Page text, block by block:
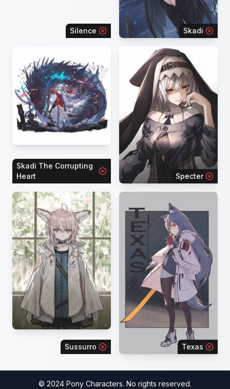
Silence Skadi
Skadi The Corrupting
Heart
Specter
Sussurro Texas
© 2024 Pony Characters. No rights reserved.